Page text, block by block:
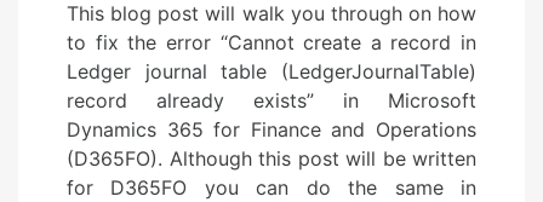
s
e
d
o
n
This blog post will walk you through on how
to fix the error “Cannot create a record in
Ledger journal table (LedgerJournalTable)
record already exists” in Microsoft
Dynamics 365 for Finance and Operations
(D365FO). Although this post will be written
for D365FO you can do the same in